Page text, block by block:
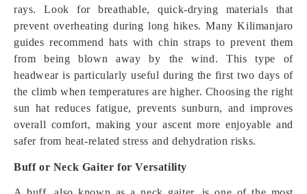
rays. Look for breathable, quick-drying materials that
prevent overheating during long hikes. Many Kilimanjaro
guides recommend hats with chin straps to prevent them
from being blown away by the wind. This type of
headwear is particularly useful during the first two days of
the climb when temperatures are higher. Choosing the right
sun hat reduces fatigue, prevents sunburn, and improves
overall comfort, making your ascent more enjoyable and
safer from heat-related stress and dehydration risks.
Buff or Neck Gaiter for Versatility